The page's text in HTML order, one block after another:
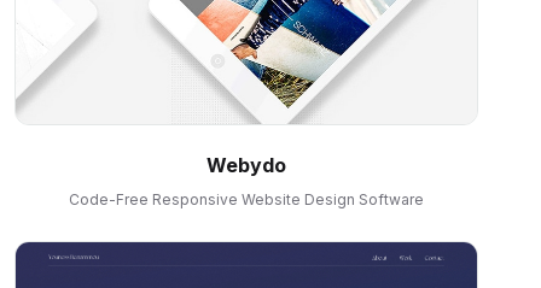
Webydo
Code-Free Responsive Website Design Software